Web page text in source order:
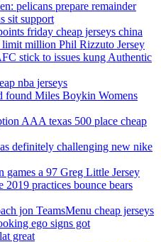
pelicans prepare remainder
sit support
friday cheap jerseys china
million Phil Rizzuto Jersey
stick to issues kung Authentic
nba jerseys
found Miles Boykin Womens
AAA texas 500 place cheap
definitely challenging new nike
games a 97 Greg Little Jersey
2019 practices bounce bears
jon TeamsMenu cheap jerseys
ego signs got
great